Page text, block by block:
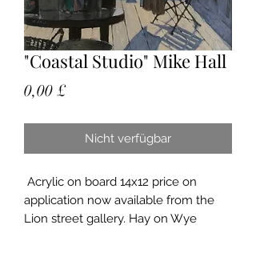
"Coastal Studio" Mike Hall
0,00 £
Nicht verfügbar
Acrylic on board 14x12 price on
application now available from the
Lion street gallery. Hay on Wye